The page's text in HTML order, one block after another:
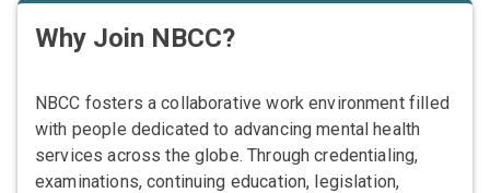
Why Join NBCC?
NBCC fosters a collaborative work environment filled
with people dedicated to advancing mental health
services across the globe. Through credentialing,
examinations, continuing education, legislation,